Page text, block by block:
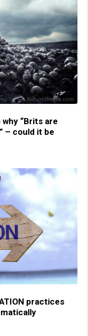
“Brits are
– could it be
practices